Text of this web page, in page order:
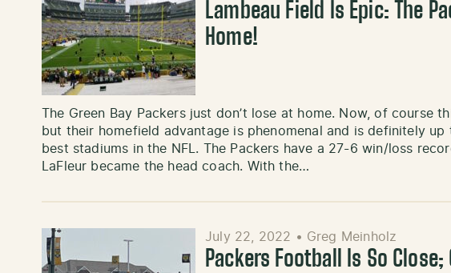
Lambeau Field Is Epic: The
Home!
The Green Bay Packers just don’t lose at home. Now, of course
but their homefield advantage is phenomenal and is definitely
best stadiums in the NFL. The Packers have a 27-6 win/loss
LaFleur became the head coach. With the…
July 22, 2022 • Greg Meinholz
Packers Football Is So